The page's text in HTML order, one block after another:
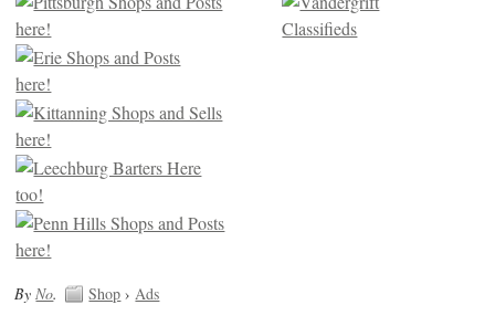
By No. Shop › Ads